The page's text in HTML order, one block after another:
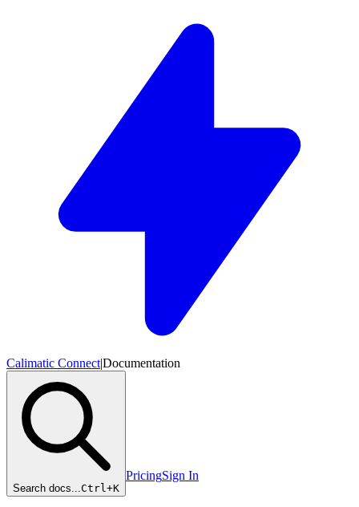
Calimatic Connect|Documentation
Search docs...Ctrl+K
PricingSign In